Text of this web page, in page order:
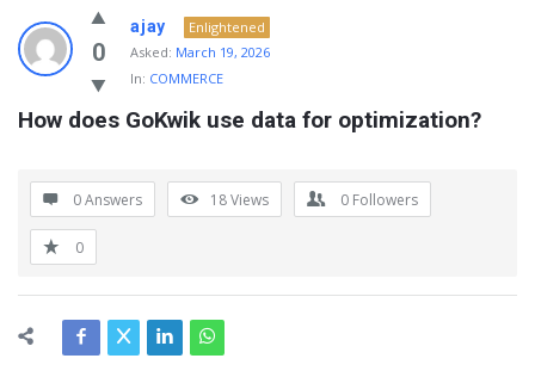
NOIR
&
BLANCO
COMMUNITY
Questions
0
ajay
Enlightened
Asked: March 19, 2026
In: COMMERCE
How does GoKwik use data for optimization?
0 Answers 18Views 0 Followers
0